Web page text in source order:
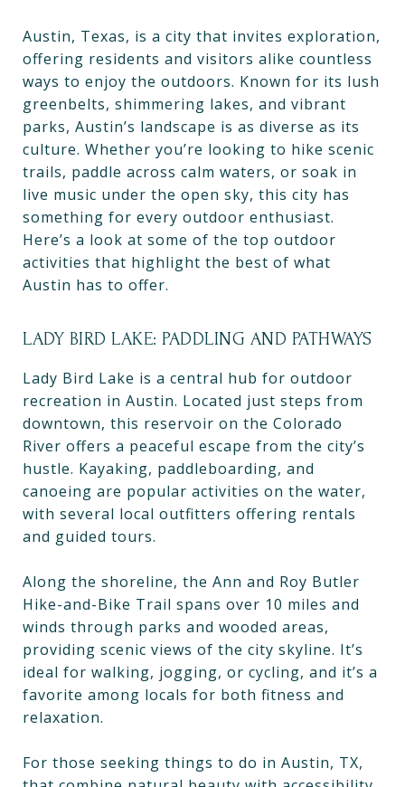
Austin, Texas, is a city that invites exploration,
offering residents and visitors alike countless
ways to enjoy the outdoors. Known for its lush
greenbelts, shimmering lakes, and vibrant
parks, Austin’s landscape is as diverse as its
culture. Whether you’re looking to hike scenic
trails, paddle across calm waters, or soak in
live music under the open sky, this city has
something for every outdoor enthusiast.
Here’s a look at some of the top outdoor
activities that highlight the best of what
Austin has to offer.
LADY BIRD LAKE: PADDLING AND PATHWAYS
Lady Bird Lake is a central hub for outdoor
recreation in Austin. Located just steps from
downtown, this reservoir on the Colorado
River offers a peaceful escape from the city’s
hustle. Kayaking, paddleboarding, and
canoeing are popular activities on the water,
with several local outfitters offering rentals
and guided tours.
Along the shoreline, the Ann and Roy Butler
Hike-and-Bike Trail spans over 10 miles and
winds through parks and wooded areas,
providing scenic views of the city skyline. It’s
ideal for walking, jogging, or cycling, and it’s a
favorite among locals for both fitness and
relaxation.
For those seeking things to do in Austin, TX,